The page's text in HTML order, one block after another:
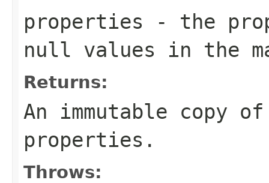
properties - the
null values in the
Returns:
An immutable copy
properties.
Throws: